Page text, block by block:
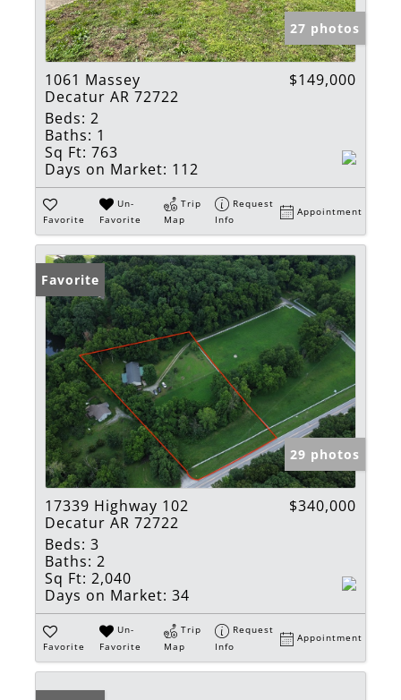
27 photos
1061 Massey
Decatur AR 72722
$149,000
Beds: 2
Baths: 1
Sq Ft: 763
Days on Market: 112
Favorite
Un-
Favorite
Trip
Map
Request
Info
Appointment
Favorite
29 photos
17339 Highway 102
Decatur AR 72722
$340,000
Beds: 3
Baths: 2
Sq Ft: 2,040
Days on Market: 34
Favorite
Un-
Favorite
Trip
Map
Request
Info
Appointment